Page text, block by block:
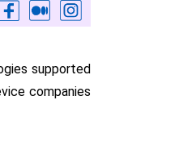
supported
companies